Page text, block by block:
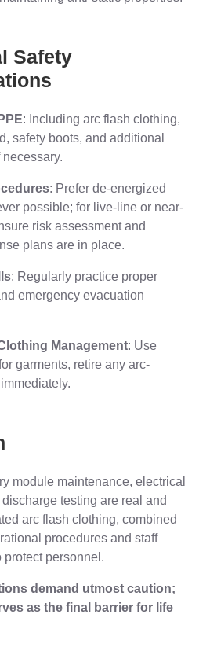
Safety
: Including arc flash clothing,
safety boots, and additional
: Prefer de-energized
possible; for live-line or near-
risk assessment and
plans are in place.
: Regularly practice proper
emergency evacuation
Management: Use
garments, retire any arc-
module maintenance, electrical
testing are real and
arc flash clothing, combined
procedures and staff
personnel.
demand utmost caution;
as the final barrier for life